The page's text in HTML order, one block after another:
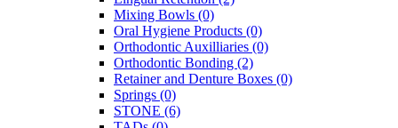
Mixing Bowls (0)
Oral Hygiene Products (0)
Orthodontic Auxilliaries (0)
Orthodontic Bonding (2)
Retainer and Denture Boxes (0)
Springs (0)
STONE (6)